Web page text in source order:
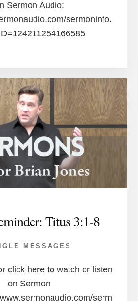
Sermon Audio:
sermoninfo.
Titus 3:1-8
MESSAGES
click here to watch or listen
on Sermon
serm